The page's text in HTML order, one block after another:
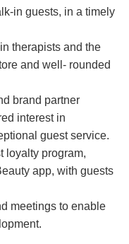
in guests, in a timely
therapists and the
and well- rounded
brand partner
interest in
guest service.
loyalty program,
app, with guests
meetings to enable